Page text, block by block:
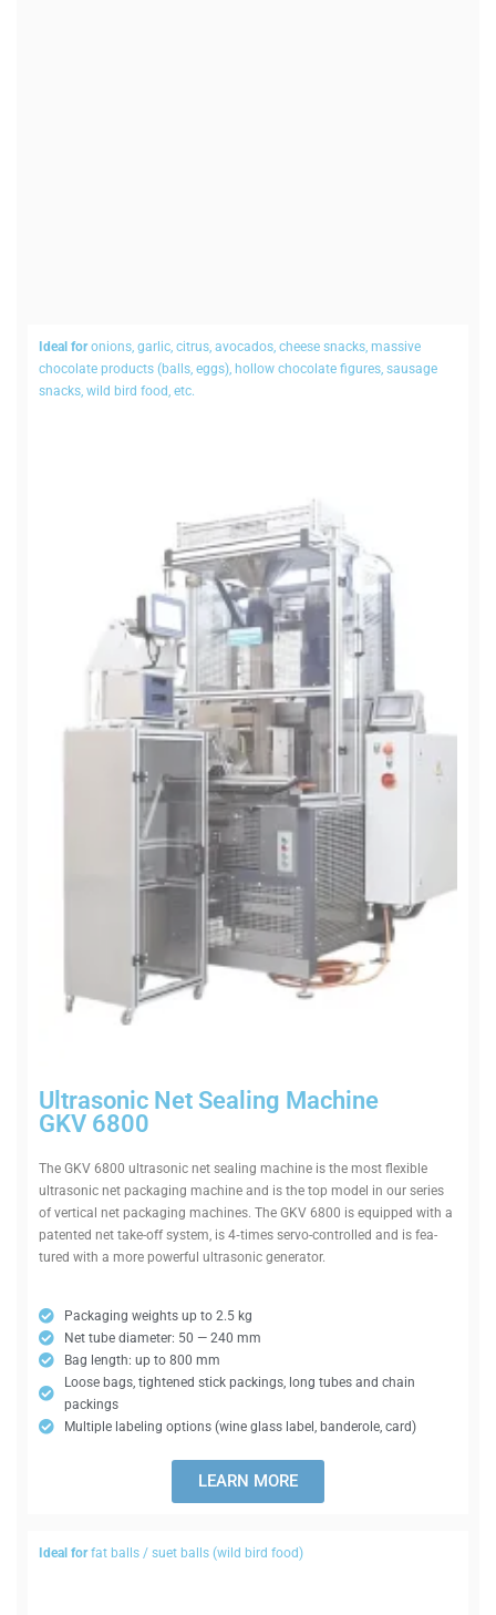
Ultra­sonic Net Sealing Machine
GKV 6800
The GKV 6800 ultra­sonic net sealing machine is the most flexible
ultra­sonic net pack­aging machine and is the top model in our series
of ver­tical net pack­aging machines. The GKV 6800 is equipped with a
pat­ented net take-off system, is 4‑times servo-con­trolled and is fea­
tured with a more powerful ultra­sonic generator.
Pack­aging weights up to 2.5 kg
Net tube dia­meter: 50 — 240 mm
Bag length: up to 800 mm
Loose bags, tightened stick packings, long tubes and chain
packings
Mul­tiple labeling options (wine glass label, ban­derole, card)
LEARN MORE
Ideal foronions, garlic, citrus, avo­cados, cheese snacks, massive
chocolate products (balls, eggs), hollow chocolate figures, sausage
snacks, wild bird food, etc.
Ideal forfat balls / suet balls (wild bird food)